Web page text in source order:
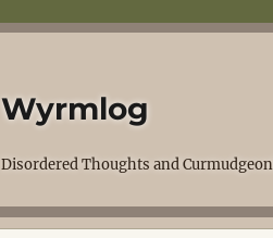
Wyrmlog
Disordered Thoughts and